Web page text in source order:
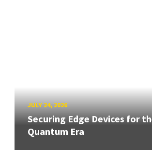
JULY 24, 2026
Securing Edge Devices for
Quantum Era